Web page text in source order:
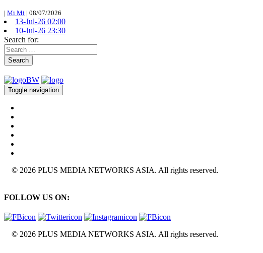
| Mi Mi | 08/07/2026
13-Jul-26 02:00
10-Jul-26 23:30
Search for:
Search
Toggle navigation
© 2026 PLUS MEDIA NETWORKS ASIA. All rights reserved.
FOLLOW US ON:
© 2026 PLUS MEDIA NETWORKS ASIA. All rights reserved.